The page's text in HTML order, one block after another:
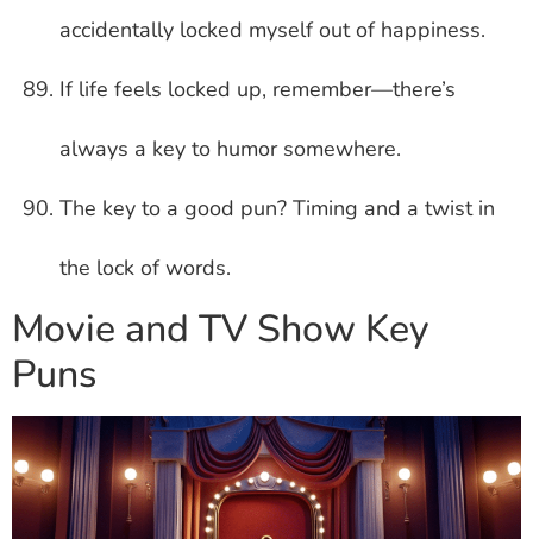
accidentally locked myself out of happiness.
If life feels locked up, remember—there’s
always a key to humor somewhere.
The key to a good pun? Timing and a twist in
the lock of words.
Movie and TV Show Key
Puns